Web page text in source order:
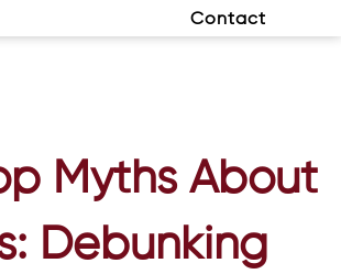
Contact
Myths About
Debunking